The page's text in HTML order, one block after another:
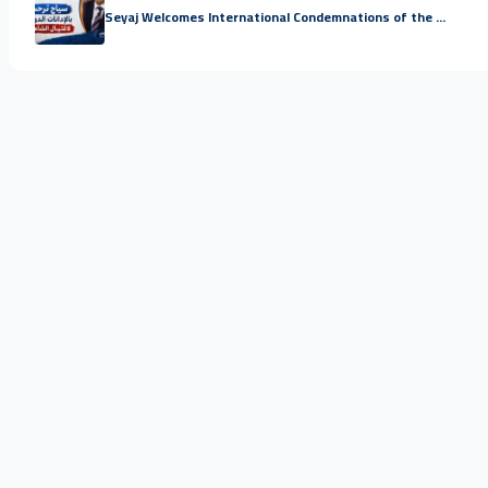
Seyaj Welcomes International Condemnations of the ...